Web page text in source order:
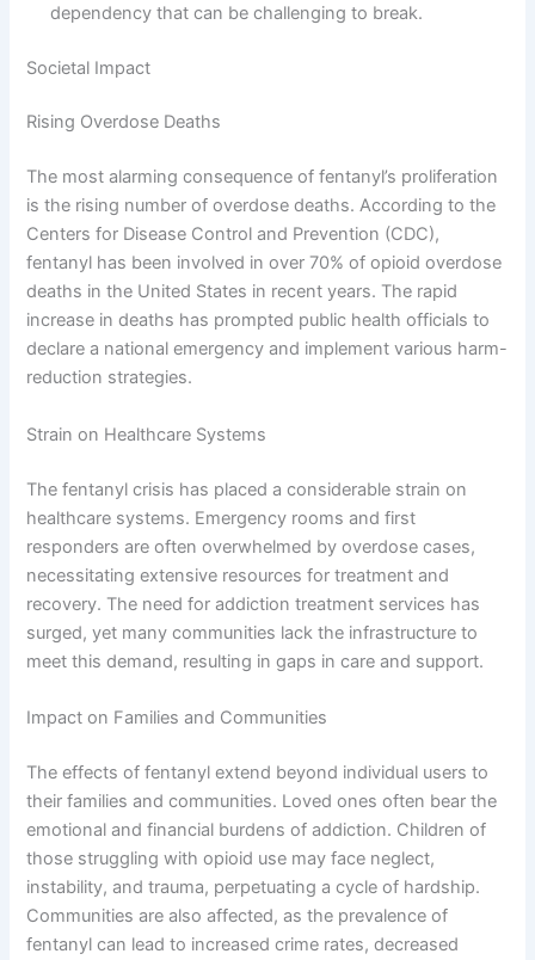
dependency that can be challenging to break.
Societal Impact
Rising Overdose Deaths
The most alarming consequence of fentanyl’s proliferation
is the rising number of overdose deaths. According to the
Centers for Disease Control and Prevention (CDC),
fentanyl has been involved in over 70% of opioid overdose
deaths in the United States in recent years. The rapid
increase in deaths has prompted public health officials to
declare a national emergency and implement various harm-
reduction strategies.
Strain on Healthcare Systems
The fentanyl crisis has placed a considerable strain on
healthcare systems. Emergency rooms and first
responders are often overwhelmed by overdose cases,
necessitating extensive resources for treatment and
recovery. The need for addiction treatment services has
surged, yet many communities lack the infrastructure to
meet this demand, resulting in gaps in care and support.
Impact on Families and Communities
The effects of fentanyl extend beyond individual users to
their families and communities. Loved ones often bear the
emotional and financial burdens of addiction. Children of
those struggling with opioid use may face neglect,
instability, and trauma, perpetuating a cycle of hardship.
Communities are also affected, as the prevalence of
fentanyl can lead to increased crime rates, decreased